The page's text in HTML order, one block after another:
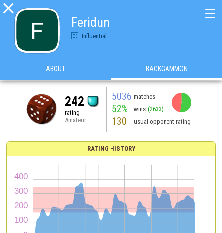

Feridun
Influential
☰
ABOUT BACKGAMMON
242
rating
Amateur
5036 matches
52% wins (2633)
130 usual opponent rating
RATING HISTORY